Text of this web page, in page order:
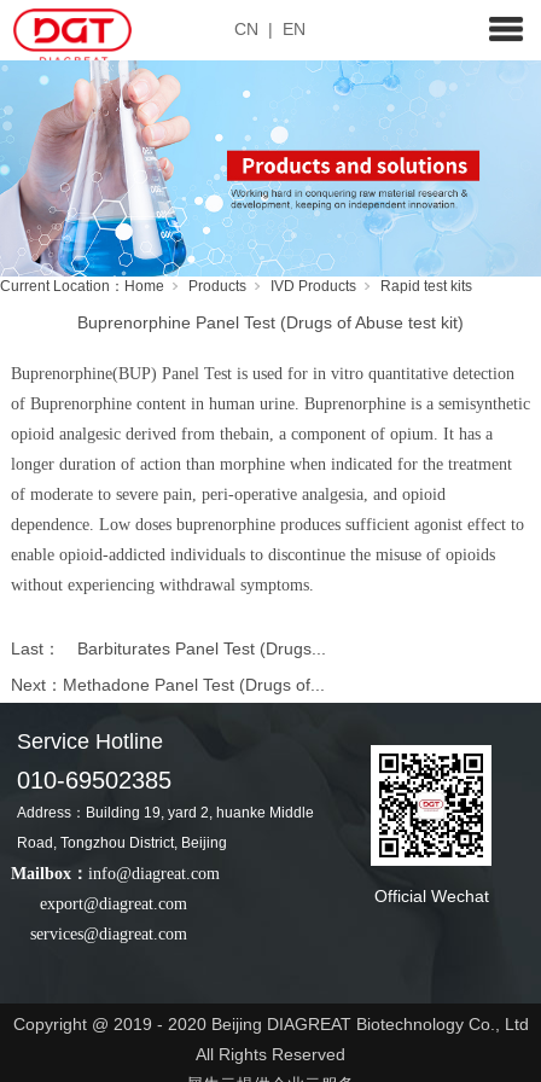
CN | EN
Current Location： Home Products IVD Products Rapid test kits
Buprenorphine Panel Test (Drugs of Abuse test kit)
Buprenorphine(BUP) Panel Test is used for in vitro quantitative detection
of Buprenorphine content in human urine. Buprenorphine is a semisynthetic
opioid analgesic derived from thebain, a component of opium. It has a
longer duration of action than morphine when indicated for the treatment
of moderate to severe pain, peri-operative analgesia, and opioid
dependence. Low doses buprenorphine produces sufficient agonist effect to
enable opioid-addicted individuals to discontinue the misuse of opioids
without experiencing withdrawal symptoms.
Last：
Barbiturates Panel Test (Drugs...
Next： Methadone Panel Test (Drugs of...
Service Hotline
010-69502385
Address：Building 19, yard 2, huanke Middle
Road, Tongzhou District, Beijing
Mailbox： info@diagreat.com
export@diagreat.com
services@diagreat.com
Official Wechat
Copyright @ 2019 - 2020 Beijing DIAGREAT Biotechnology Co., Ltd
All Rights Reserved